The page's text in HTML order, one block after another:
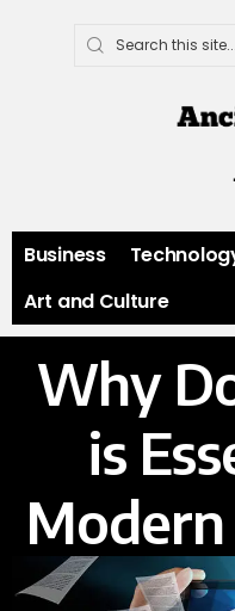
Business
Art and Culture
Why
is
Modern